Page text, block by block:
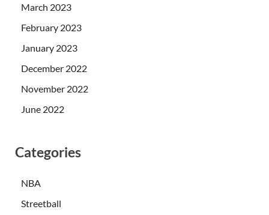
March 2023
February 2023
January 2023
December 2022
November 2022
June 2022
Categories
NBA
Streetball